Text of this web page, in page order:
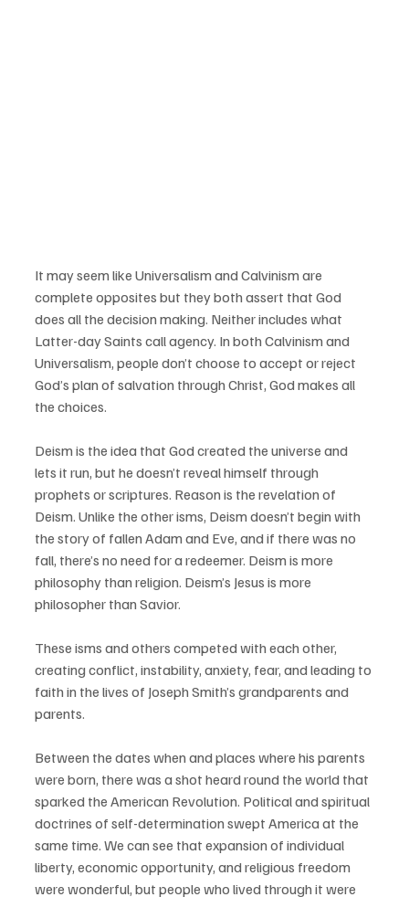
It may seem like Universalism and Calvinism are
complete opposites but they both assert that God
does all the decision making. Neither includes what
Latter-day Saints call agency. In both Calvinism and
Universalism, people don’t choose to accept or reject
God’s plan of salvation through Christ, God makes all
the choices.
Deism is the idea that God created the universe and
lets it run, but he doesn’t reveal himself through
prophets or scriptures. Reason is the revelation of
Deism. Unlike the other isms, Deism doesn’t begin with
the story of fallen Adam and Eve, and if there was no
fall, there’s no need for a redeemer. Deism is more
philosophy than religion. Deism’s Jesus is more
philosopher than Savior.
These isms and others competed with each other,
creating conflict, instability, anxiety, fear, and leading to
faith in the lives of Joseph Smith’s grandparents and
parents.
Between the dates when and places where his parents
were born, there was a shot heard round the world that
sparked the American Revolution. Political and spiritual
doctrines of self-determination swept America at the
same time. We can see that expansion of individual
liberty, economic opportunity, and religious freedom
were wonderful, but people who lived through it were